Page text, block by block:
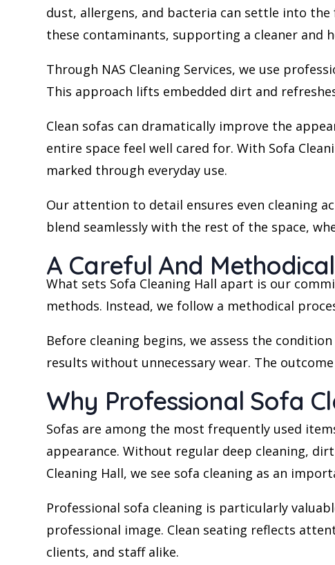
dust, allergens, and bacteria can settle into
these contaminants, supporting a cleaner and
Through NAS Cleaning Services, we use
This approach lifts embedded dirt and
Clean sofas can dramatically improve the
entire space feel well cared for. With Sofa
marked through everyday use.
Our attention to detail ensures even cleaning
blend seamlessly with the rest of the space,
A Careful And
What sets Sofa Cleaning Hall apart is our
methods. Instead, we follow a methodical
Before cleaning begins, we assess the
results without unnecessary wear. The
Why Professional Sofa
Sofas are among the most frequently used
appearance. Without regular deep cleaning,
Cleaning Hall, we see sofa cleaning as an
Professional sofa cleaning is particularly
professional image. Clean seating reflects
clients, and staff alike.